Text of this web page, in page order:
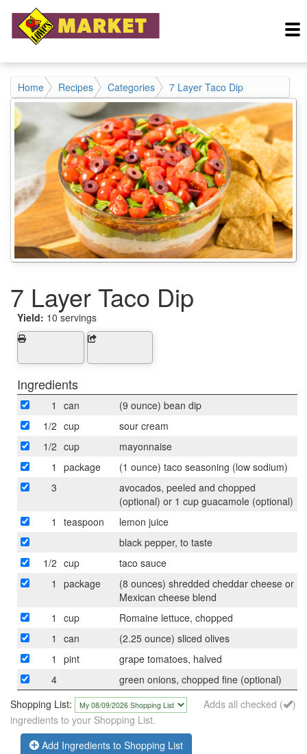
Home Recipes Categories 7 Layer Taco Dip
7 Layer Taco Dip
Yield: 10 servings
Ingredients
1 can
(9 ounce) bean dip
1/2 cup
sour cream
1/2 cup
mayonnaise
1
package
(1 ounce) taco seasoning (low sodium)
3
avocados, peeled and chopped
(optional) or 1 cup guacamole (optional)
1
teaspoon
lemon juice
black pepper, to taste
1/2 cup
taco sauce
1
package
(8 ounces) shredded cheddar cheese or
Mexican cheese blend
1
cup
Romaine lettuce, chopped
1
can
(2.25 ounce) sliced olives
1
pint
grape tomatoes, halved
4
green onions, chopped fine (optional)
Shopping List:
Adds all checked (
)
ingredients to your Shopping List.
Add Ingredients to Shopping List